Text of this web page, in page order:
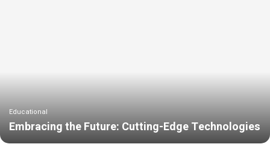
Educational
Embracing the Future: Cutting-Edge Technologies